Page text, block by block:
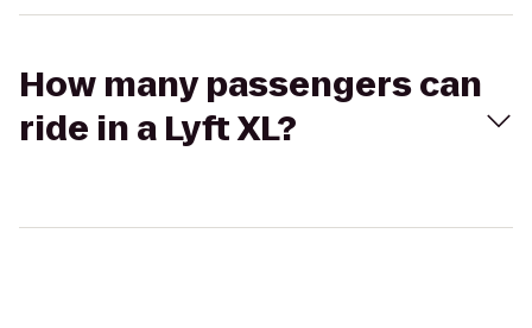
How many passengers can
ride in a Lyft XL?